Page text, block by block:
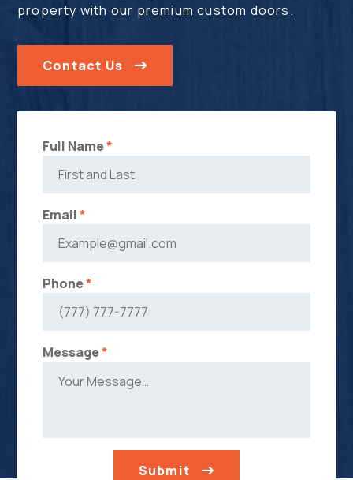
property with our premium custom doors.
Contact Us
Full Name*
Email*
Phone*
Message*
Submit